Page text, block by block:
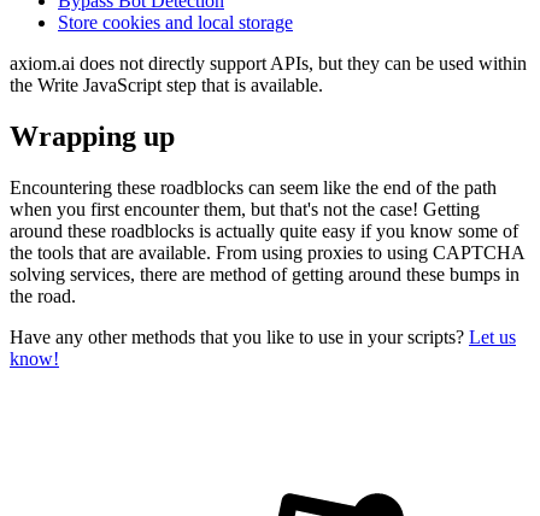
Store cookies and local storage
axiom.ai does not directly support APIs, but they can be used within
the Write JavaScript step that is available.
Wrapping up
Encountering these roadblocks can seem like the end of the path
when you first encounter them, but that's not the case! Getting
around these roadblocks is actually quite easy if you know some of
the tools that are available. From using proxies to using CAPTCHA
solving services, there are method of getting around these bumps in
the road.
Have any other methods that you like to use in your scripts? Let us
know!